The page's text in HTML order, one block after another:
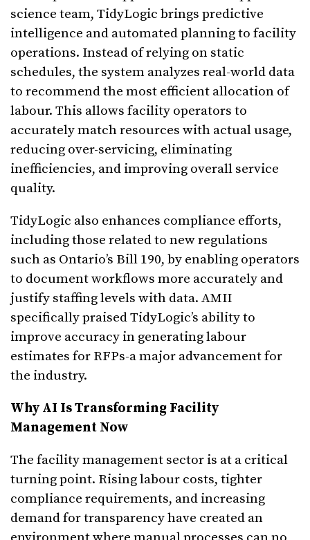
science team, TidyLogic brings predictive
intelligence and automated planning to facility
operations. Instead of relying on static
schedules, the system analyzes real-world data
to recommend the most efficient allocation of
labour. This allows facility operators to
accurately match resources with actual usage,
reducing over-servicing, eliminating
inefficiencies, and improving overall service
quality.
TidyLogic also enhances compliance efforts,
including those related to new regulations
such as Ontario’s Bill 190, by enabling operators
to document workflows more accurately and
justify staffing levels with data. AMII
specifically praised TidyLogic’s ability to
improve accuracy in generating labour
estimates for RFPs-a major advancement for
the industry.
Why AI Is Transforming Facility
Management Now
The facility management sector is at a critical
turning point. Rising labour costs, tighter
compliance requirements, and increasing
demand for transparency have created an